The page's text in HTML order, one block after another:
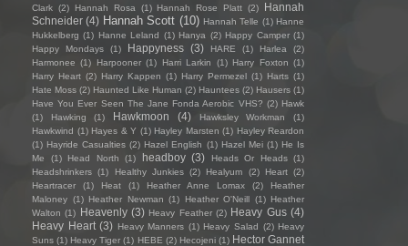
Clark (2) Hannah Rosa (1) Hannah Rose Platt (2)
Hannah
Schneider (4) Hannah Scott (10) Hannah Telle (1) Hanne
Hukkelberg (1) Hanne Leland (1) Hanya (2) Happy Camper (1)
Happy Mondays
(1) Happyness (3) HARE (1) Harlea
(2)
Harmonee (1) Harpooner (1) Harri Larkin (1) Harry Foxton (1)
Harry Heart (2) Harry Kappen (1) Harry Permezel (1) Harts (1)
Hate Moss (2) Haunted Like Human (2) Hauntees (2) Hausers (1)
Have You Ever Seen The Jane Fonda Aerobic VHS? (2) Hawk
(1)
Hawking (1) Hawkmoon (4) Hawksley Workman
(1)
Hawkwind (1) Hayes & Y (1) Hayley Marsten (1) Hayley Reardon
(1) Hayride Casualties (2) Hazel English (1) Hazel Mei (1) He Is
Me
(1) Head North (1) headboy (3) Heads Or Heads (1)
Headshrinkers (1) Healthy Junkies (2) Healyum (2) Heart (2)
Heartracer
(1) Heat (1) Heather Anne Lomax (2)
Heather
Maloney (1) Heather Newman (1) Heather O'Neill (1) Heather
Walton (1) Heavenly (3) Heavy Feather (2) Heavy Gus (4)
Heavy Heart (3) Heavy Manners (1) Heavy Salad (2) Heavy
Suns (1) Heavy Tiger (1) HEBE (2) Hecojeni (1) Hector Gannet